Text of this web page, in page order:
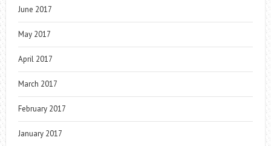
June 2017
May 2017
April 2017
March 2017
February 2017
January 2017